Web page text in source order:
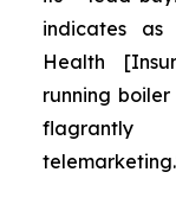
indicates
Health
running
flagrantly